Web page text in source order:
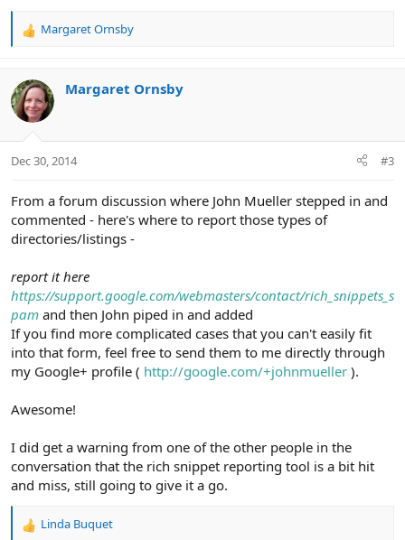
R
c
t
i
s
Margaret Ornsby
Margaret Ornsby
Dec 30, 2014 #3
From a forum discussion where John Mueller stepped in and
commented - here's where to report those types of
directories/listings -
report it here
https://support.google.com/webmasters/contact/rich_snippets_s
pam and then John piped in and added
If you find more complicated cases that you can't easily fit
into that form, feel free to send them to me directly through
my Google+ profile ( http://google.com/+johnmueller ).
Awesome!
I did get a warning from one of the other people in the
conversation that the rich snippet reporting tool is a bit hit
and miss, still going to give it a go.
R
Linda Buquet